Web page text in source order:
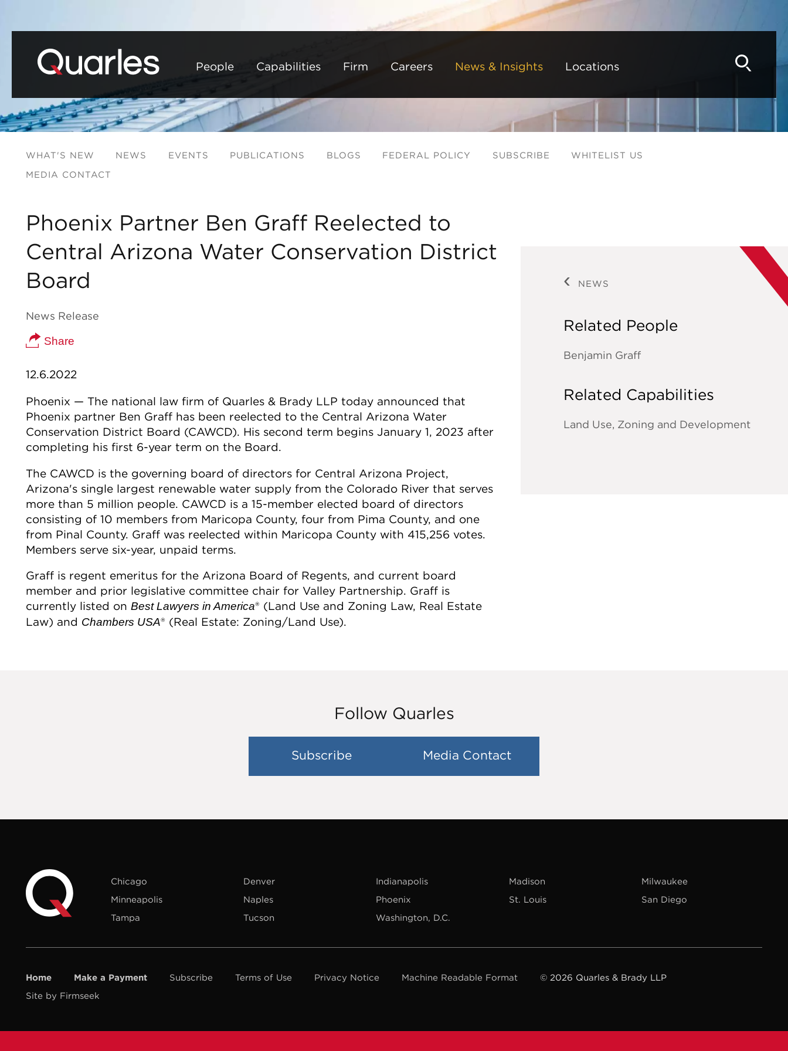
People
Capabilities Firm Careers News & Insights Locations
WHAT'S NEW NEWS EVENTS PUBLICATIONS BLOGS FEDERAL POLICY SUBSCRIBE
WHITELIST US
MEDIA CONTACT
Phoenix Partner Ben Graff Reelected to
Central Arizona Water Conservation District
Board
News Release
Share
12.6.2022
Phoenix — The national law firm of Quarles & Brady LLP today announced that
Phoenix partner Ben Graff has been reelected to the Central Arizona Water
Conservation District Board (CAWCD). His second term begins January 1, 2023 after
completing his first 6-year term on the Board.
The CAWCD is the governing board of directors for Central Arizona Project,
Arizona's single largest renewable water supply from the Colorado River that serves
more than 5 million people. CAWCD is a 15-member elected board of directors
consisting of 10 members from Maricopa County, four from Pima County, and one
from Pinal County. Graff was reelected within Maricopa County with 415,256 votes.
Members serve six-year, unpaid terms.
Graff is regent emeritus for the Arizona Board of Regents, and current board
member and prior legislative committee chair for Valley Partnership. Graff is
currently listed on Best Lawyers in America® (Land Use and Zoning Law, Real Estate
Law) and Chambers USA® (Real Estate: Zoning/Land Use).
NEWS
Related People
Benjamin Graff
Related Capabilities
Land Use, Zoning and Development
Follow Quarles
Subscribe Media Contact
Chicago Denver Indianapolis Madison
Milwaukee
Minneapolis
Naples Phoenix St. Louis
San Diego
Tampa
Tucson Washington, D.C.
Home Make a Payment Subscribe Terms of Use Privacy Notice Machine Readable Format
© 2026 Quarles & Brady LLP
Site by Firmseek